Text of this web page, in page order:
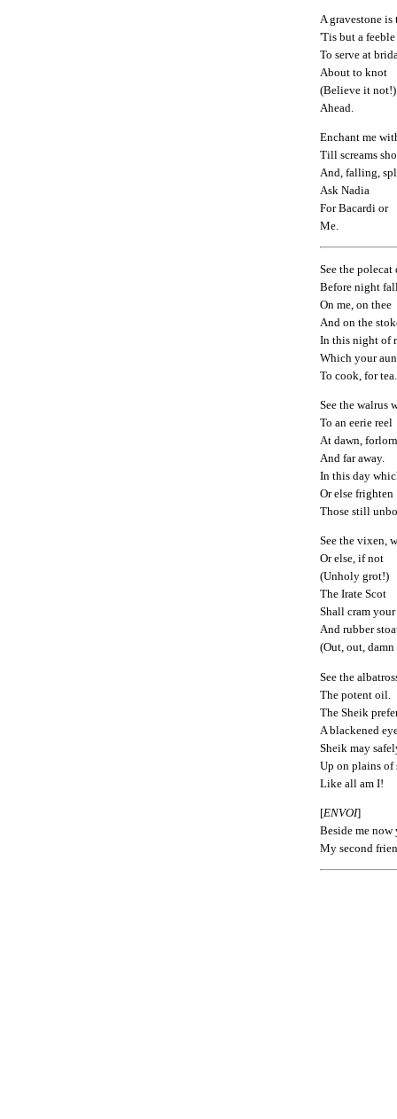
A gravestone is
'Tis but a
To serve at
About to knot
(Believe it not!)
Ahead.
Enchant me
Till screams
And, falling,
Ask Nadia
For Bacardi or
Me.
See the
Before night
On me, on thee
And on the
In this night of
Which your
To cook, for tea.
See the walrus
To an eerie reel
At dawn,
And far away.
In this day
Or else frighten
Those still
See the vixen,
Or else, if not
(Unholy grot!)
The Irate Scot
Shall cram
And rubber
(Out, out,
See the
The potent oil.
The Sheik
A blackened
Sheik may
Up on plains
Like all am I!
[ENVOI]
Beside me now
My second